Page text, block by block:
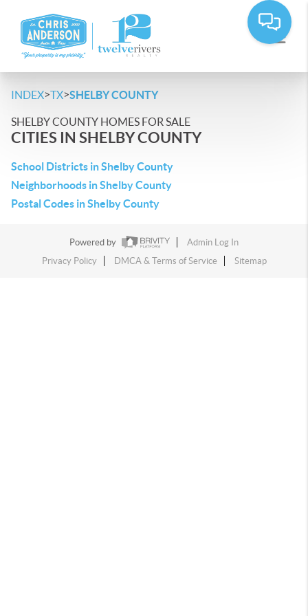
INDEX>TX>SHELBY COUNTY
SHELBY COUNTY HOMES FOR SALE
CITIES IN SHELBY COUNTY
School Districts in Shelby County
Neighborhoods in Shelby County
Postal Codes in Shelby County
Powered by
Admin Log In
Privacy Policy
DMCA & Terms of Service Sitemap